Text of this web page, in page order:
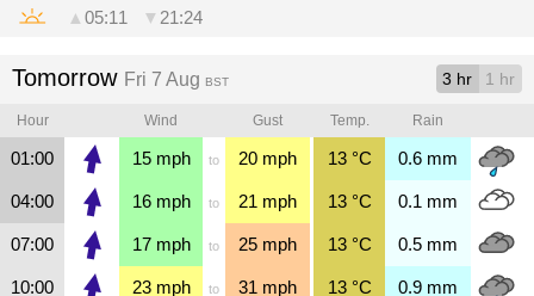
▲ 05:11 ▼ 21:24
Tomorrow Fri 7 Aug BST 3 hr 1 hr
Hour Wind Gust Temp. Rain
01:00 15mph to 20 mph 13°C 0.6 mm
04:00 16mph to 21 mph 13°C 0.1 mm
07:00 17mph to 25 mph 13°C 0.5 mm
10:00 23mph to 31 mph 13°C 0.9 mm